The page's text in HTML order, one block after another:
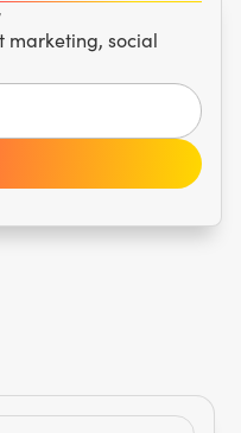
marketing, social